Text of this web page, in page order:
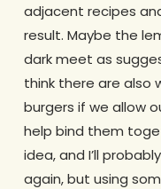
adjacent recipes
result. Maybe the
dark meet as
think there are also
burgers if we allow
help bind them
idea, and I’ll
again, but using